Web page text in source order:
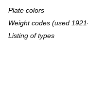
Plate colors
Weight codes (used
Listing of types